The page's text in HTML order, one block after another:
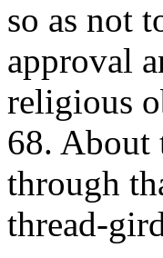
so as not
approval
religious
68. About
through
thread-